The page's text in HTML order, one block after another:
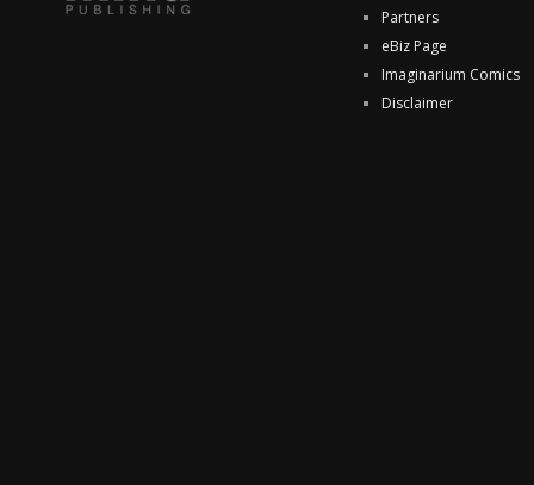
Partners
eBiz Page
Imaginarium Comics
Disclaimer